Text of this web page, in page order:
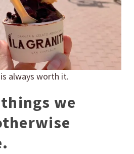
always worth it.
we